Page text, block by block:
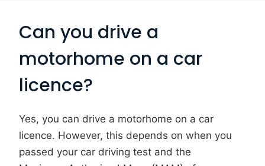
Can you drive a
motorhome on a car
licence?
Yes, you can drive a motorhome on a car
licence. However, this depends on when you
passed your car driving test and the